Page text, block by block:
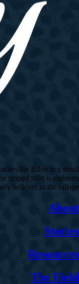
the Bible in a small
striped shirt is eighteen
believer in the village.
About
Stories
Resources
The Field